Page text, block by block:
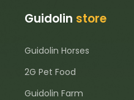
Guidolin store
Guidolin Horses
2G Pet Food
Guidolin Farm